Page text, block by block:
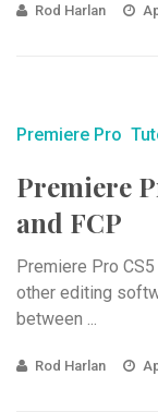
Rod Harlan
Premiere Pro
Premiere
and FCP
Premiere Pro
other editing
between ...
Rod Harlan